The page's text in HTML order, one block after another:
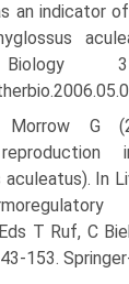
an indicator
Morrow G
In
T Ruf, C
153.